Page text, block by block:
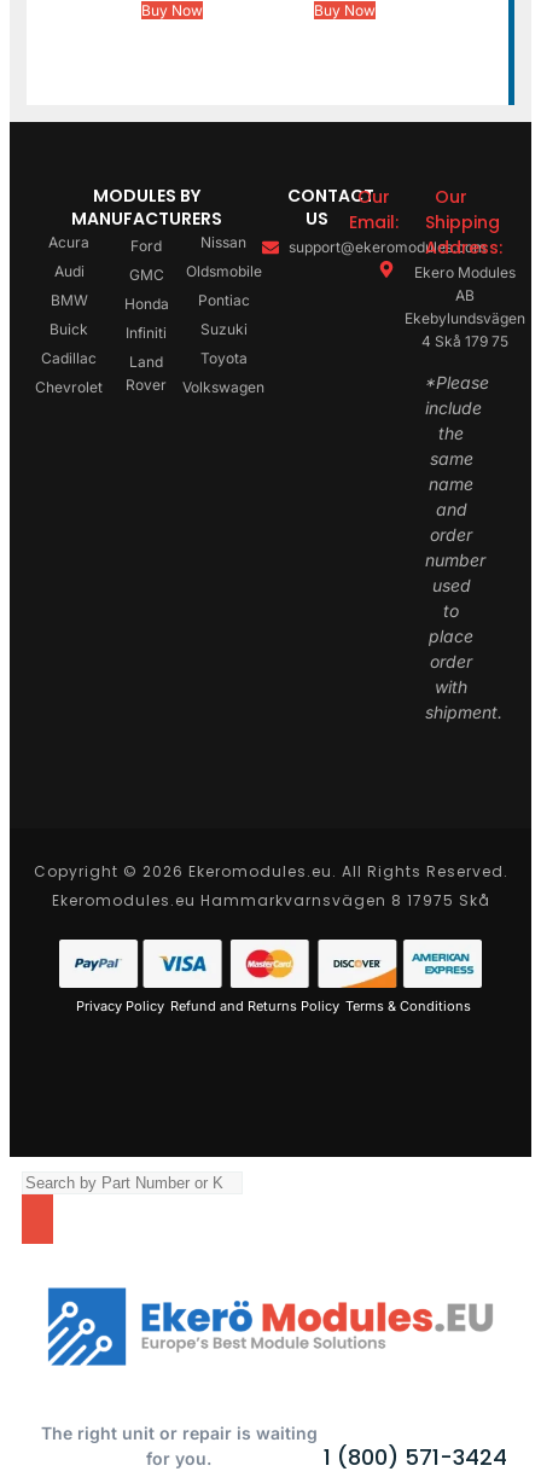
Buy Now Buy Now
MODULES BY
MANUFACTURERS
Acura
Audi
BMW
Buick
Cadillac
Chevrolet
Ford
GMC
Honda
Infiniti
Land
Rover
Nissan
Oldsmobile
Pontiac
Suzuki
Toyota
Volkswagen
CONTACT
US
Our
Email:
support@ekeromodules.com
Our
Shipping
Address:
Ekero Modules
AB
Ekebylundsvägen
4 Skå 179 75
*Please
include
the
same
name
and
order
number
used
to
place
order
with
shipment.
Copyright © 2026 Ekeromodules.eu. All Rights Reserved.
Ekeromodules.eu Hammarkvarnsvägen 8 17975 Skå
Privacy Policy Refund and Returns Policy Terms & Conditions
The right unit or repair is waiting
for you.
1 (800) 571-3424